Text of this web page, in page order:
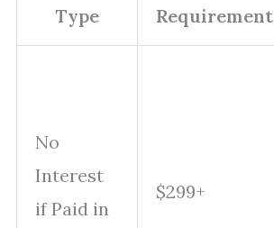
Type
Requirement
No
Interest
if Paid in
$299+